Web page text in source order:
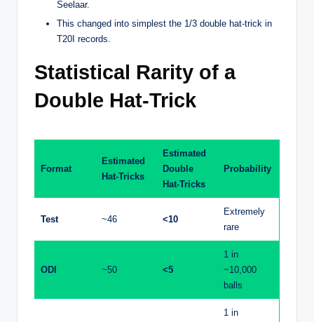
Seelaar.
This changed into simplest the 1/3 double hat-trick in
T20I records.
Statistical Rarity of a
Double Hat-Trick
Format
Estimated
Hat-Tricks
Estimated
Double
Hat-Tricks
Probability
Test ~46 <10
Extremely
rare
ODI ~50 <5
1 in
~10,000
balls
1 in